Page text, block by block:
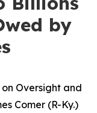
by
Oversight and
Comer (R-Ky.)